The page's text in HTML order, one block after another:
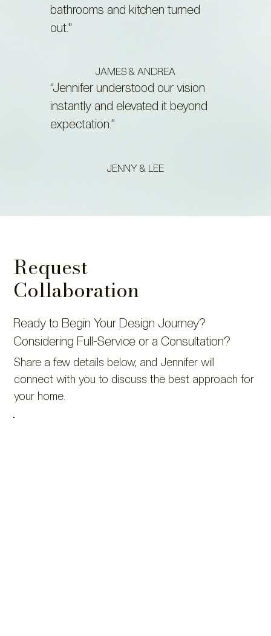
bathrooms and kitchen turned
out."
JAMES & ANDREA
“Jennifer understood our vision
instantly and elevated it beyond
expectation.”
JENNY & LEE
Request
Collaboration
Ready to Begin Your Design Journey?
Considering Full-Service or a Consultation?
Share a few details below, and Jennifer will
connect with you to discuss the best approach for
your home.